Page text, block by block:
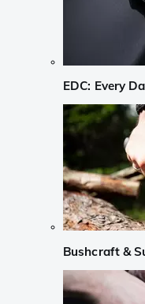
EDC: Every
Bushcraft &